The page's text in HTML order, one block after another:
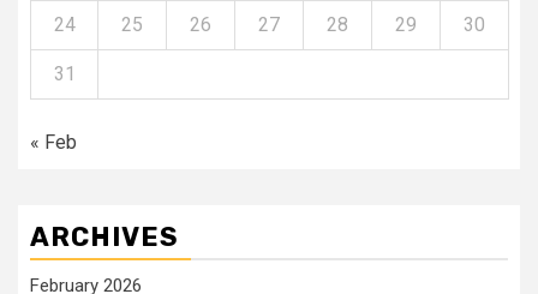
24 25 26 27 28 29 30
31
« Feb
ARCHIVES
February 2026